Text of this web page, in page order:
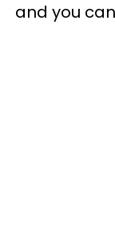
and you